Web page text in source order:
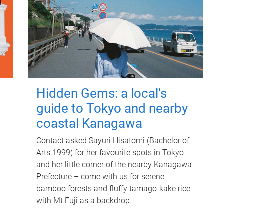
Hidden Gems: a local's
guide to Tokyo and nearby
coastal Kanagawa
Contact asked Sayuri Hisatomi (Bachelor of
Arts 1999) for her favourite spots in Tokyo
and her little corner of the nearby Kanagawa
Prefecture – come with us for serene
bamboo forests and fluffy tamago-kake rice
with Mt Fuji as a backdrop.